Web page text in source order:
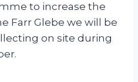
to increase the
Farr Glebe we will be
on site during